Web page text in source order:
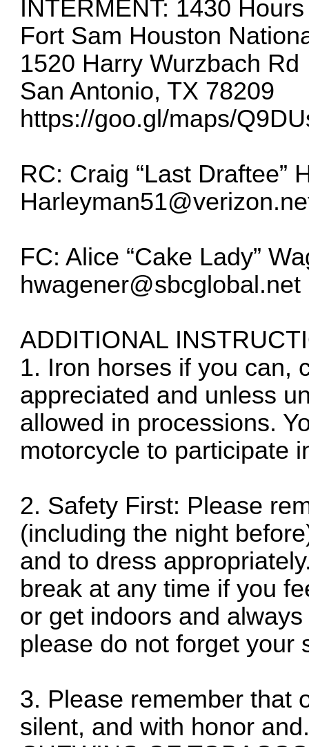
INTERMENT: 1430
Fort Sam Houston
1520 Harry Wurzbach Rd
San Antonio, TX 78209
https://goo.gl/maps/
RC: Craig “Last Draftee”
FC: Alice “Cake Lady”
hwagener@sbcglobal.net
ADDITIONAL
1. Iron horses if you can,
appreciated and unless
allowed in processions.
motorcycle to participate
2. Safety First: Please
(including the night
and to dress
break at any time if you
or get indoors and
please do not forget your
3. Please remember that
silent, and with honor